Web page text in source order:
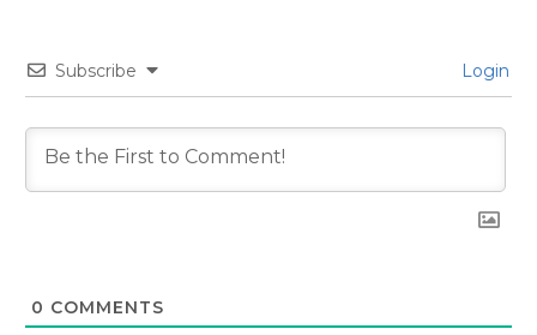
Subscribe Login
0 COMMENTS